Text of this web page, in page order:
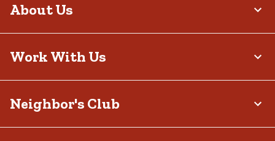
About Us
Work With Us
Neighbor's Club